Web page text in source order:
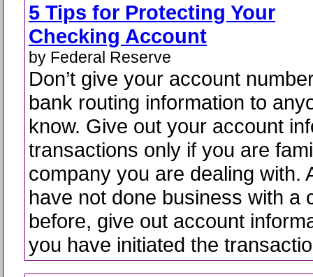
5 Tips for Protecting Your
Checking Account
by Federal Reserve
Don’t give your account
bank routing information to
know. Give out your account
transactions only if you are
company you are dealing with.
have not done business with a
before, give out account
you have initiated the